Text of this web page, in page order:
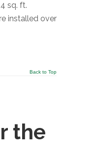
sq. ft.
installed over
Back to Top
the